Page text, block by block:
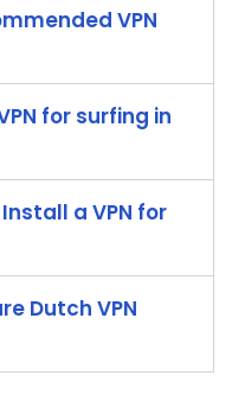
VPN
for surfing in
a VPN for
Dutch VPN